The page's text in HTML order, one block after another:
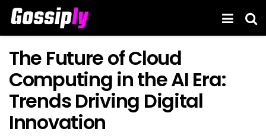
The Future of Cloud
Computing in the AI Era:
Trends Driving Digital
Innovation